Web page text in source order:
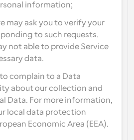
information;
may ask you to verify your
to such requests.
not able to provide Service
data.
complain to a Data
about our collection and
Data. For more information,
local data protection
Economic Area (EEA).